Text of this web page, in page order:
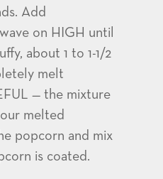
Add
on HIGH until
about 1 to 1-1/2
melt
— the mixture
melted
popcorn and mix
is coated.